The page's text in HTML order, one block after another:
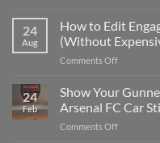
Places
to
Put
Stickers
a
Car:
24
Aug
How to Edit
(Without
Comments Offon
to
Edit
Engaging
Videos
24
Feb
Show Your
Arsenal FC Car
Comments Offon